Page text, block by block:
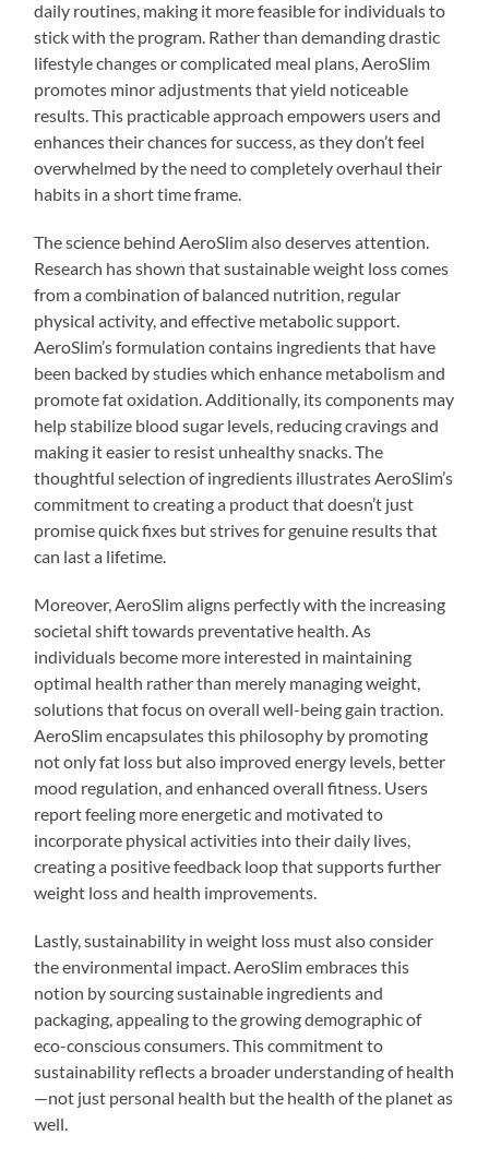
daily routines, making it more feasible for individuals to
stick with the program. Rather than demanding drastic
lifestyle changes or complicated meal plans, AeroSlim
promotes minor adjustments that yield noticeable
results. This practicable approach empowers users and
enhances their chances for success, as they don’t feel
overwhelmed by the need to completely overhaul their
habits in a short time frame.
The science behind AeroSlim also deserves attention.
Research has shown that sustainable weight loss comes
from a combination of balanced nutrition, regular
physical activity, and effective metabolic support.
AeroSlim’s formulation contains ingredients that have
been backed by studies which enhance metabolism and
promote fat oxidation. Additionally, its components may
help stabilize blood sugar levels, reducing cravings and
making it easier to resist unhealthy snacks. The
thoughtful selection of ingredients illustrates AeroSlim’s
commitment to creating a product that doesn’t just
promise quick fixes but strives for genuine results that
can last a lifetime.
Moreover, AeroSlim aligns perfectly with the increasing
societal shift towards preventative health. As
individuals become more interested in maintaining
optimal health rather than merely managing weight,
solutions that focus on overall well-being gain traction.
AeroSlim encapsulates this philosophy by promoting
not only fat loss but also improved energy levels, better
mood regulation, and enhanced overall fitness. Users
report feeling more energetic and motivated to
incorporate physical activities into their daily lives,
creating a positive feedback loop that supports further
weight loss and health improvements.
Lastly, sustainability in weight loss must also consider
the environmental impact. AeroSlim embraces this
notion by sourcing sustainable ingredients and
packaging, appealing to the growing demographic of
eco-conscious consumers. This commitment to
sustainability reflects a broader understanding of health
—not just personal health but the health of the planet as
well.